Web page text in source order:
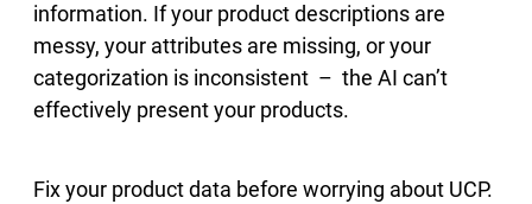
information. If your product descriptions are
messy, your attributes are missing, or your
categorization is inconsistent – the AI can’t
effectively present your products.
Fix your product data before worrying about UCP.